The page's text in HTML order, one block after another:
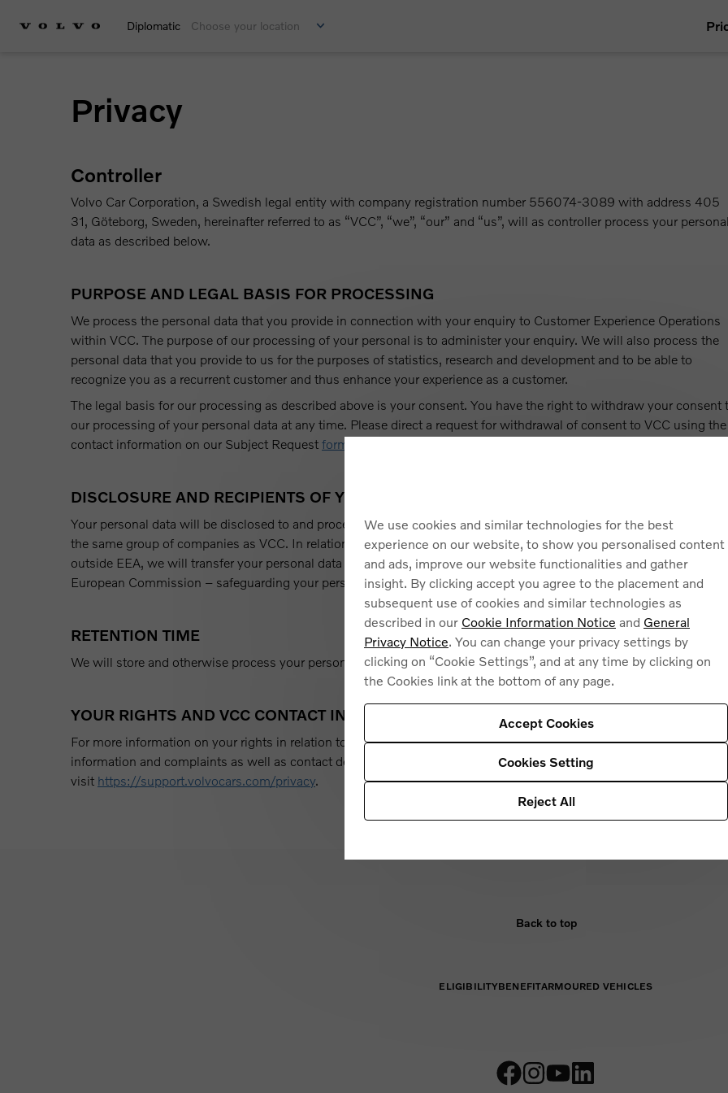
Diplomatic Choose your location
Privacy
Controller
Volvo Car Corporation, a Swedish legal entity with company registration number 556074-3089 with address 405
31, Göteborg, Sweden, hereinafter referred to as “VCC”, “we”, “our” and “us”, will as controller process your
data as described below.
PURPOSE AND LEGAL BASIS FOR PROCESSING
We process the personal data that you provide in connection with your enquiry to Customer Experience Operations
within VCC. The purpose of our processing of your personal is to administer your enquiry. We will also process the
personal data that you provide to us for the purposes of statistics, research and development and to be able to
recognize you as a recurrent customer and thus enhance your experience as a customer.
The legal basis for our processing as described above is your consent. You have the right to withdraw your consent
our processing of your personal data at any time. Please direct a request for withdrawal of consent to VCC using the
contact information on our Subject Request form
DISCLOSURE AND RECIPIENTS OF YOUR PERSONAL DATA
Your personal data will be disclosed to and processed by your selected dealer (if applicable) and companies within
the same group of companies as VCC. In relation to companies within the same group of companies as VCC
outside EEA, we will transfer your personal data with the basis of the Standard Contractual Clauses adopted by the
European Commission – safeguarding your personal data.
RETENTION TIME
We will store and otherwise process your personal data up to three (3) years from our receipt of your enquiry.
YOUR RIGHTS AND VCC CONTACT INFORMATION
For more information on your rights in relation to our processing of your personal data and contact details for further
information and complaints as well as contact details to our Data Protection Officer, please
visit https://support.volvocars.com/privacy.
Back to top
ELIGIBILITYBENEFITARMOURED VEHICLES
We use cookies and similar technologies for the best
experience on our website, to show you personalised content
and ads, improve our website functionalities and gather
insight. By clicking accept you agree to the placement and
subsequent use of cookies and similar technologies as
described in our Cookie Information Notice and General
Privacy Notice. You can change your privacy settings by
clicking on “Cookie Settings”, and at any time by clicking on
the Cookies link at the bottom of any page.
Accept Cookies
Cookies Setting
Reject All